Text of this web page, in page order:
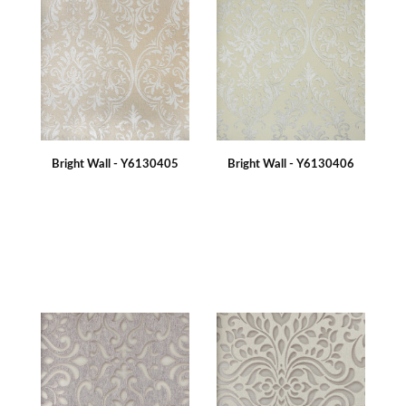
Bright Wall - Y6130405 Bright Wall - Y6130406